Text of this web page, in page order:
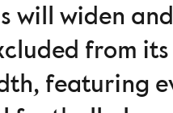
will widen
from
featuring